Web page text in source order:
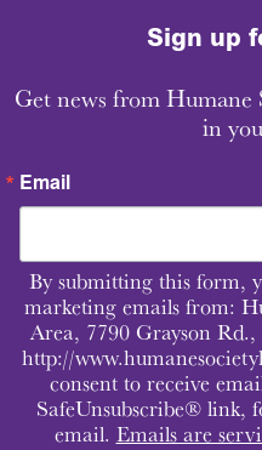
Sign up
Get news from
in
Email
By submitting this form,
marketing emails from:
Area, 7790 Grayson
http://
consent to receive
SafeUnsubscribe® link,
email. Emails are